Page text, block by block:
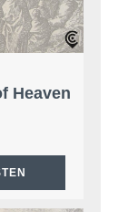
Heaven